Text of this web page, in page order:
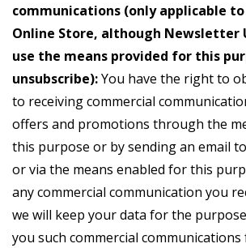
communications (only applicable
Online Store, although Newsletter
use the means provided for this
unsubscribe):You have the right to
to receiving commercial
offers and promotions through the
this purpose or by sending an email
or via the means enabled for this
any commercial communication you
we will keep your data for the
you such commercial